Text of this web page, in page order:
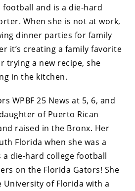
football and is a die-hard
When she is not at work,
dinner parties for family
it’s creating a family favorite
trying a new recipe, she
in the kitchen.
WPBF 25 News at 5, 6, and
of Puerto Rican
raised in the Bronx. Her
Florida when she was a
a die-hard college football
on the Florida Gators! She
of Florida with a